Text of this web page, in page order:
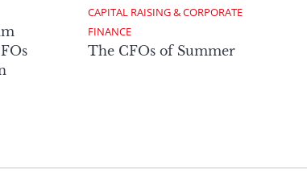
CAPITAL RAISING & CORPORATE
FINANCE
The CFOs of Summer